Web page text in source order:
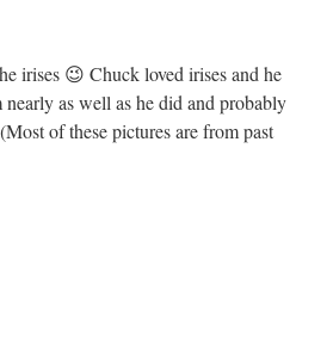
irises 😉 Chuck loved irises and he
nearly as well as he did and probably
of these pictures are from past